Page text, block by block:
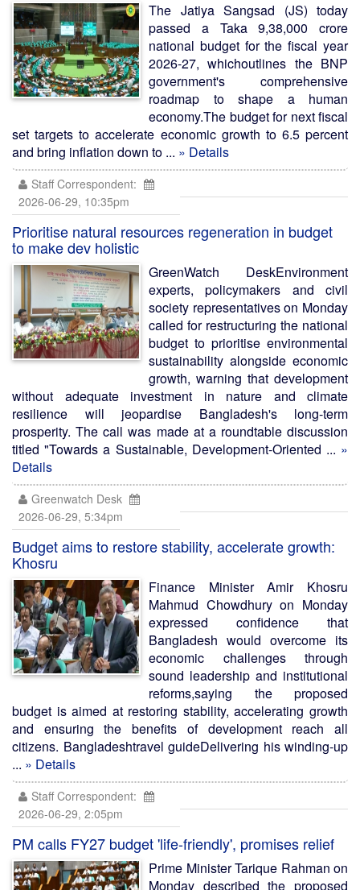
The Jatiya Sangsad (JS) today
passed a Taka 9,38,000 crore
national budget for the fiscal year
2026-27, whichoutlines the BNP
government's comprehensive
roadmap to shape a human
economy.The budget for next fiscal
set targets to accelerate economic growth to 6.5 percent
and bring inflation down to ... » Details
Staff Correspondent:
2026-06-29, 10:35pm
Prioritise natural resources regeneration in budget
to make dev holistic
GreenWatch DeskEnvironment
experts, policymakers and civil
society representatives on Monday
called for restructuring the national
budget to prioritise environmental
sustainability alongside economic
growth, warning that development
without adequate investment in nature and climate
resilience will jeopardise Bangladesh's long-term
prosperity. The call was made at a roundtable discussion
titled "Towards a Sustainable, Development-Oriented ... »
Details
Greenwatch Desk
2026-06-29, 5:34pm
Budget aims to restore stability, accelerate growth:
Khosru
Finance Minister Amir Khosru
Mahmud Chowdhury on Monday
expressed confidence that
Bangladesh would overcome its
economic challenges through
sound leadership and institutional
reforms,saying the proposed
budget is aimed at restoring stability, accelerating growth
and ensuring the benefits of development reach all
citizens. Bangladeshtravel guideDelivering his winding-up
... » Details
Staff Correspondent:
2026-06-29, 2:05pm
PM calls FY27 budget 'life-friendly', promises relief
Prime Minister Tarique Rahman on
Monday described the proposed